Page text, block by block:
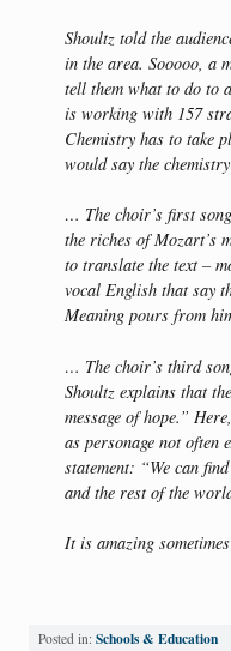
Shoultz told the
in the area. Sooooo, a
tell them what to do to
is working with 157
Chemistry has to take
would say the
… The choir’s first
the riches of Mozart’s
to translate the text –
vocal English that say
Meaning pours from
… The choir’s third
Shoultz explains that
message of hope.”
as personage not often
statement: “We can
and the rest of the
It is amazing
Posted in: Schools & Education